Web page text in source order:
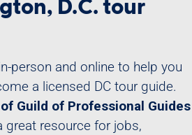
person and online to help you
a licensed DC tour guide.
Guild of Professional Guides
great resource for jobs,